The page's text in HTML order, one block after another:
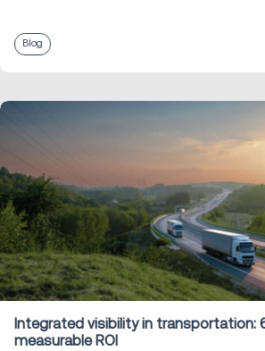
Blog
Integrated visibility in transportation:
measurable ROI